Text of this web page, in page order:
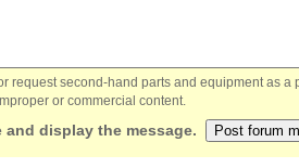
request second-hand parts and equipment as
or commercial content.
display the message.